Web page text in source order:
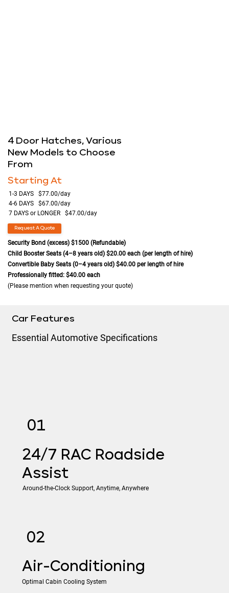
4 Door Hatches, Various
New Models to Choose
From
Starting At
1-3 DAYS $77.00/day
4-6 DAYS $67.00/day
7 DAYS or LONGER $47.00/day
Request A Quote
Security Bond (excess) $1500 (Refundable)
Child Booster Seats (4–8 years old) $20.00 each (per length of hire)
Convertible Baby Seats (0–4 years old) $40.00 per length of hire
Professionally fitted: $40.00 each
(Please mention when requesting your quote)
01
24/7 RAC Roadside
Assist
Around-the-Clock Support, Anytime, Anywhere
Car Features
Essential Automotive Specifications
02
​Air-Conditioning
Optimal Cabin Cooling System